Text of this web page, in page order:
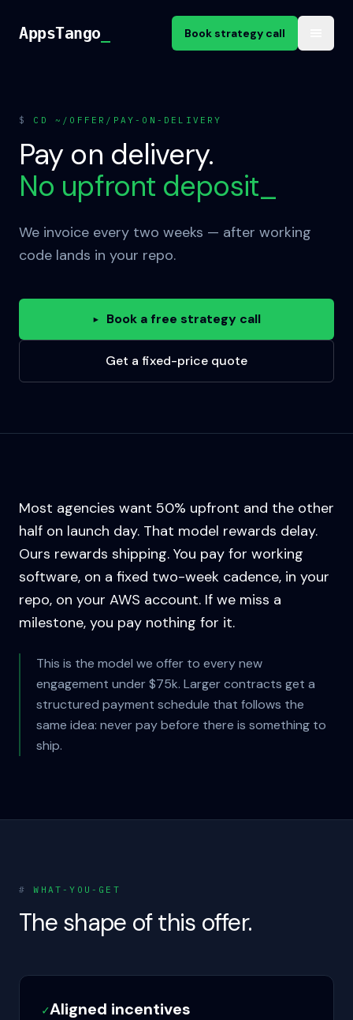
AppsTango
AppsTango Book strategy call
$ CD ~/OFFER/PAY-ON-DELIVERY
Pay on delivery.
No upfront deposit_
We invoice every two weeks — after working
code lands in your repo.
▸ Book a free strategy call
Get a fixed-price quote
Most agencies want 50% upfront and the other
half on launch day. That model rewards delay.
Ours rewards shipping. You pay for working
software, on a fixed two-week cadence, in your
repo, on your AWS account. If we miss a
milestone, you pay nothing for it.
This is the model we offer to every new
engagement under $75k. Larger contracts get a
structured payment schedule that follows the
same idea: never pay before there is something to
ship.
# WHAT-YOU-GET
The shape of this offer.
✓Aligned incentives